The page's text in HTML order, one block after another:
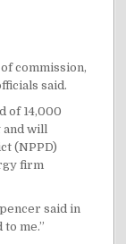
commission,
said.
of 14,000
and will
(NPPD)
firm
said in
me.”